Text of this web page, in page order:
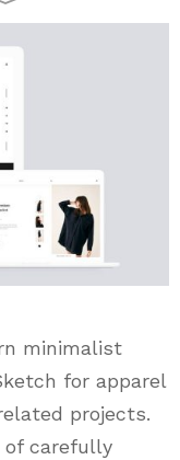
minimalist
for apparel
projects.
carefully